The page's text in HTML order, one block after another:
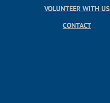
VOLUNTEER WITH US
CONTACT